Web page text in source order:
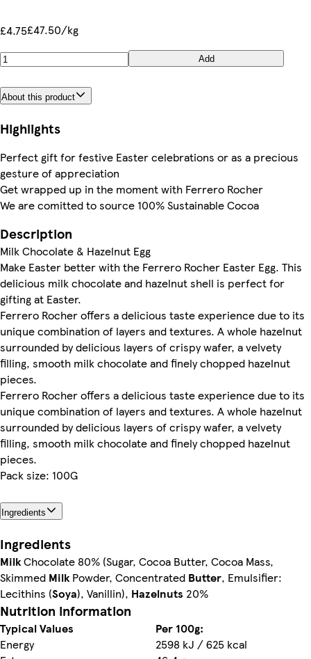
£4.75£47.50/kg
Add
About this product
Highlights
Perfect gift for festive Easter celebrations or as a precious
gesture of appreciation
Get wrapped up in the moment with Ferrero Rocher
We are comitted to source 100% Sustainable Cocoa
Description
Milk Chocolate & Hazelnut Egg
Make Easter better with the Ferrero Rocher Easter Egg. This
delicious milk chocolate and hazelnut shell is perfect for
gifting at Easter.
Ferrero Rocher offers a delicious taste experience due to its
unique combination of layers and textures. A whole hazelnut
surrounded by delicious layers of crispy wafer, a velvety
filling, smooth milk chocolate and finely chopped hazelnut
pieces.
Ferrero Rocher offers a delicious taste experience due to its
unique combination of layers and textures. A whole hazelnut
surrounded by delicious layers of crispy wafer, a velvety
filling, smooth milk chocolate and finely chopped hazelnut
pieces.
Pack size: 100G
Ingredients
Ingredients
MilkChocolate 80% (Sugar, Cocoa Butter, Cocoa Mass,
Skimmed MilkPowder, Concentrated Butter, Emulsifier:
Lecithins (Soya), Vanillin), Hazelnuts 20%
Nutrition information
Typical Values
Per 100g:
Energy
2598 kJ / 625 kcal